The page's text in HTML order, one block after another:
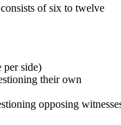
of six to twelve
per side)
their own
opposing